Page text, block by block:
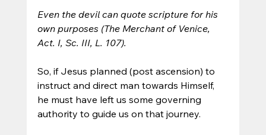
Even the devil can quote scripture for his
own purposes (The Merchant of Venice,
Act. I, Sc. III, L. 107).
So, if Jesus planned (post ascension) to
instruct and direct man towards Himself,
he must have left us some governing
authority to guide us on that journey.